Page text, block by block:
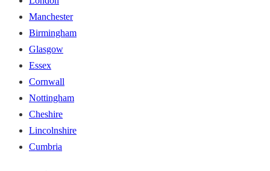
Manchester
Birmingham
Glasgow
Essex
Cornwall
Nottingham
Cheshire
Lincolnshire
Cumbria